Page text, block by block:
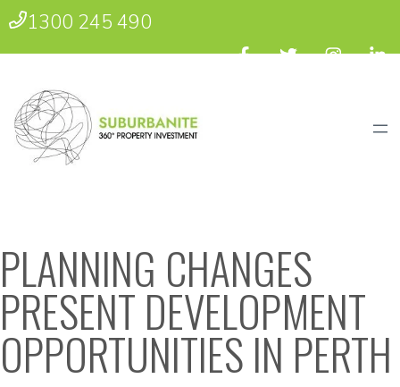
1300 245 490
PLANNING CHANGES
PRESENT DEVELOPMENT
OPPORTUNITIES IN PERTH